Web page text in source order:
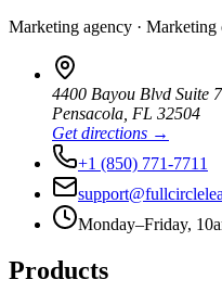
Marketing agency · Marketing
4400 Bayou Blvd Suite 7
Pensacola FL 32504
Get directions →
+1 (850) 771-7711
Monday–Friday,
Products